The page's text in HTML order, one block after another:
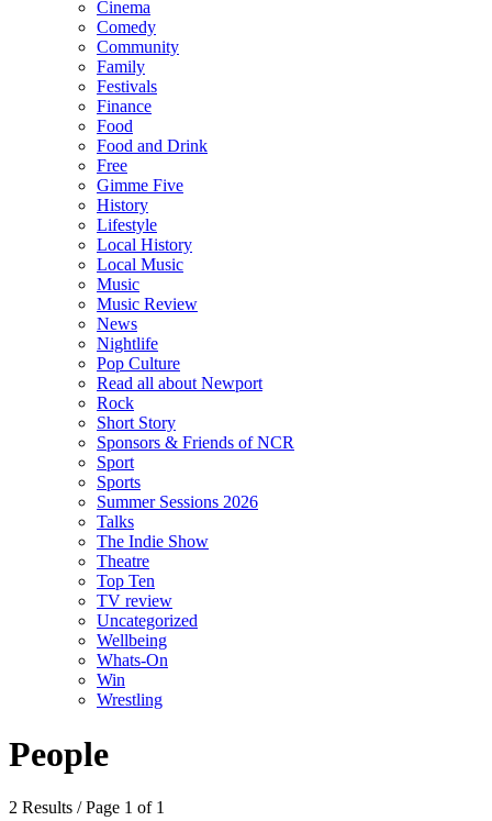
Cinema
Comedy
Community
Family
Festivals
Finance
Food
Food and Drink
Free
Gimme Five
History
Lifestyle
Local History
Local Music
Music
Music Review
News
Nightlife
Pop Culture
Read all about Newport
Rock
Short Story
Sponsors & Friends of NCR
Sport
Sports
Summer Sessions 2026
Talks
The Indie Show
Theatre
Top Ten
TV review
Uncategorized
Wellbeing
Whats-On
Win
Wrestling
People
2 Results / Page 1 of 1